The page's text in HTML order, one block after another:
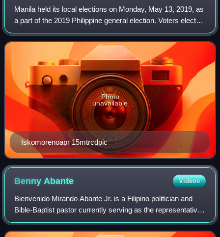
Manila held its local elections on Monday, May 13, 2019, as
a part of the 2019 Philippine general election. Voters elected
candidates for mayor, vice mayor, 6 congressmen, and the
36 councilors that w
Iskomorenoapr 15mtrcdpic
Photo
unavailable
Benny Abante Videos
Bienvenido Mirando Abante Jr. is a Filipino politician and
Bible-Baptist pastor currently serving as the representative
of Manila's sixth district since 2019, a position he previously
held from 2004 t